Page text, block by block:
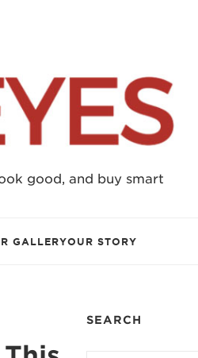
good, and buy smart
GALLERYOUR STORY
SEARCH